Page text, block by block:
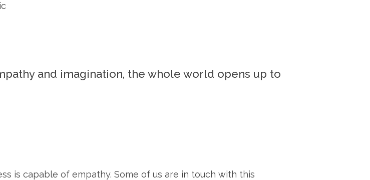
and imagination, the whole world opens up to
is capable of empathy. Some of us are in touch with this